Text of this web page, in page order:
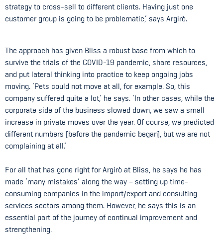
strategy to cross-sell to different clients. Having just one
customer group is going to be problematic,’ says Argirò.
The approach has given Bliss a robust base from which to
survive the trials of the COVID-19 pandemic, share resources,
and put lateral thinking into practice to keep ongoing jobs
moving. ‘Pets could not move at all, for example. So, this
company suffered quite a lot,’ he says. ‘In other cases, while the
corporate side of the business slowed down, we saw a small
increase in private moves over the year. Of course, we predicted
different numbers [before the pandemic began], but we are not
complaining at all.’
For all that has gone right for Argirò at Bliss, he says he has
made ‘many mistakes’ along the way – setting up time-
consuming companies in the import/export and consulting
services sectors among them. However, he says this is an
essential part of the journey of continual improvement and
strengthening.